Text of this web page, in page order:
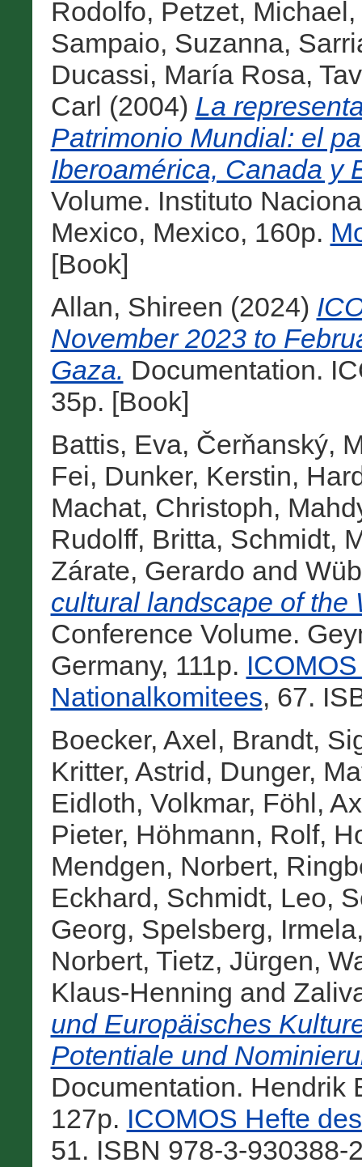
Rodolfo, Petzet, Michael,
Sampaio, Suzanna,
Ducassi, María Rosa,
Carl (2004) La
Patrimonio Mundial: el
Iberoamérica, Canada y
Volume. Instituto
Mexico, Mexico, 160p.
[Book]
Allan, Shireen (2024)
November 2023 to
Gaza. Documentation.
35p. [Book]
Battis, Eva, Čerňanský,
Fei, Dunker, Kerstin,
Machat, Christoph,
Rudolff, Britta, Schmidt,
Zárate, Gerardo and
cultural landscape of the
Conference Volume.
Germany, 111p.
Nationalkomitees, 67.
Boecker, Axel, Brandt,
Kritter, Astrid, Dunger,
Eidloth, Volkmar, Föhl,
Pieter, Höhmann, Rolf,
Mendgen, Norbert,
Eckhard, Schmidt, Leo,
Georg, Spelsberg, Irmela
Norbert, Tietz, Jürgen,
Klaus-Henning and
und Europäisches
Potentiale und
Documentation. Hendrik
127p. ICOMOS Hefte
51. ISBN 978-3-930388-